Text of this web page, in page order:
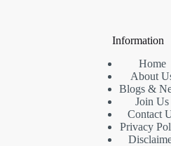
Information
Home
About
Blogs &
Join Us
Contact
Privacy